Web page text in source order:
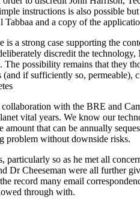
instructions is also possible
and a copy of the
a strong case supporting the
discredit the
The possibility remains that
if sufficiently so,
with the BRE and
vital years. We know our
that can be annually
problem without downside risks.
so as he met all
Cheeseman were all further
record many email
through with.